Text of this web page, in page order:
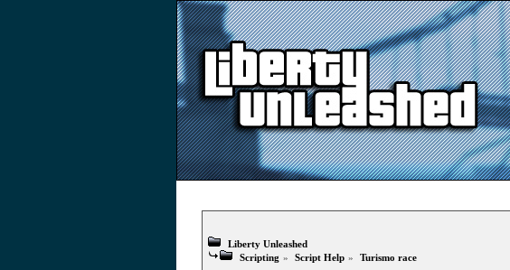
Liberty Unleashed
Scripting » Script Help » Turismo race